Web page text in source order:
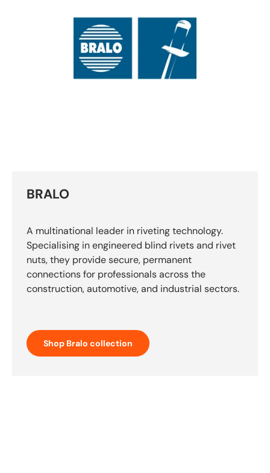
BRALO
A multinational leader in riveting technology.
Specialising in engineered blind rivets and rivet
nuts, they provide secure, permanent
connections for professionals across the
construction, automotive, and industrial sectors.
Shop Bralo collection